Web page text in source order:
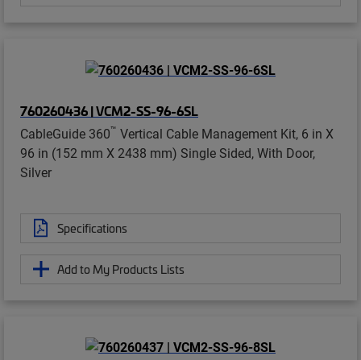
760260436 | VCM2-SS-96-6SL
CableGuide 360™ Vertical Cable Management Kit, 6 in X
96 in (152 mm X 2438 mm) Single Sided, With Door,
Silver
Specifications
Add to My Products Lists